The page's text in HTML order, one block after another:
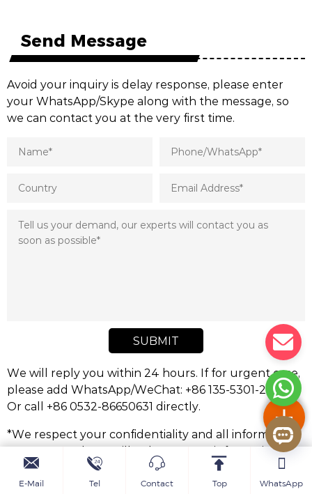
Send Message
Avoid your inquiry is delay response, please enter
your WhatsApp/Skype along with the message, so
we can contact you at the very first time.
SUBMIT
We will reply you within 24 hours. If for urgent case,
please add WhatsApp/WeChat: +86 135-5301-2413,.
Or call +86 0532-86650631 directly.
*We respect your confidentiality and all information
are protected. We will only use your information to
respond to your inquiry and will never send
unsolicited emails or promotional messages.
E-Mail Tel Contact Top WhatsApp